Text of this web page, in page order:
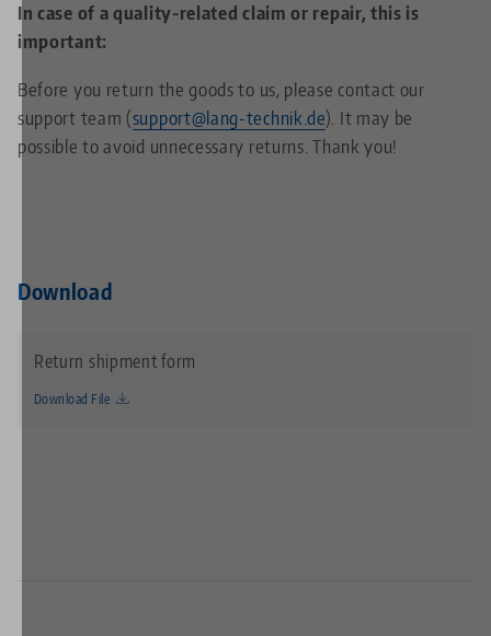
In case of a quality-related claim or repair, this is
important:
Before you return the goods to us, please contact our
support team (support@lang-technik.de). It may be
possible to avoid unnecessary returns. Thank you!
Download
Return shipment form
Download File